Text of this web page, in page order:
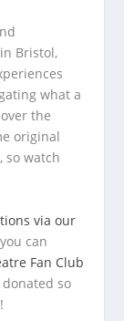
Bristol,
what a
the
original
so watch
via our
can
Fan Club
so